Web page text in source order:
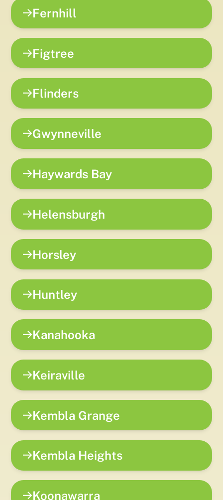
Fernhill
Figtree
Flinders
Gwynneville
Haywards Bay
Helensburgh
Horsley
Huntley
Kanahooka
Keiraville
Kembla Grange
Kembla Heights
Koonawarra